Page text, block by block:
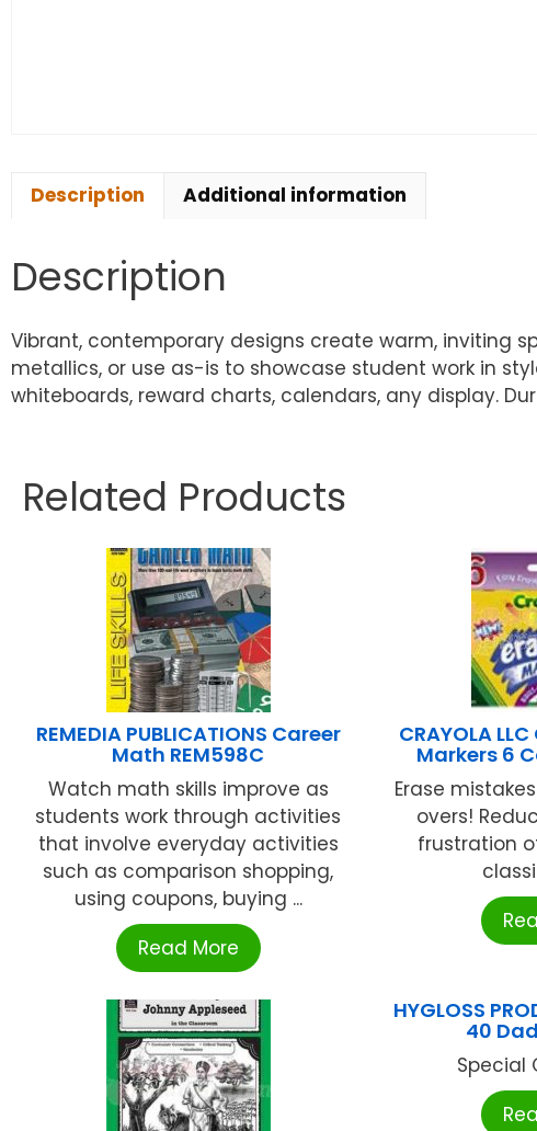
Description Additional information
Description
Vibrant, contemporary designs create warm, inviting
metallics, or use as-is to showcase student work in
whiteboards, reward charts, calendars, any display.
Related Products
REMEDIA PUBLICATIONS Career
Math REM598C
Watch math skills improve as
students work through activities
that involve everyday activities
such as comparison shopping,
using coupons, buying ...
Read More
CRAYOLA
Markers 6
Erase
overs!
frustration
HYGLOSS
40
Special